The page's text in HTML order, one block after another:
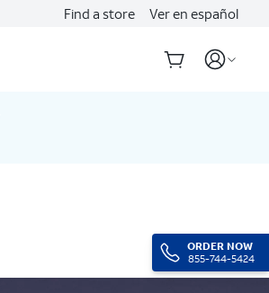
Find a store Ver en español
ORDER NOW
855-744-5424